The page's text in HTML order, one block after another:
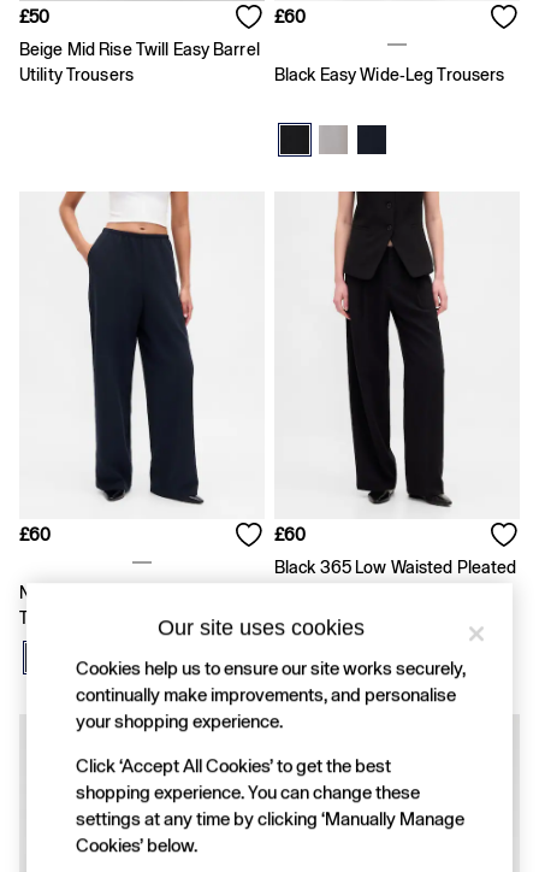
Festival Edit
Summer Textures
Hoodies & Sweatshirts
Jeans
Jumpers & Cardigans
Shirts & Blouses
Skirts
Tops & T-Shirts
Trousers
Vests
Baggy
Loose
Horseshoe
Slim
All Accessories
Bags
Hats
Socks
Multibuy: 3 For 2
FIFA Classics
The OuiGap Collection
Gap x Victoria Beckham
£50
Beige Mid Rise Twill Easy Barrel
Utility Trousers
£60
Black Easy Wide-Leg Trousers
£60
Navy Blue Easy Wide-Leg
Trousers
£60
Black 365 Low Waisted Pleated
Our site uses cookies
Cookies help us to ensure our site works securely,
continually make improvements, and personalise
your shopping experience.
Click ‘Accept All Cookies’ to get the best
shopping experience. You can change these
settings at any time by clicking ‘Manually Manage
Cookies’ below.